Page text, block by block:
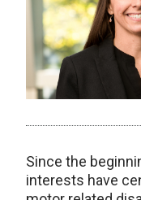
Since the
interests have